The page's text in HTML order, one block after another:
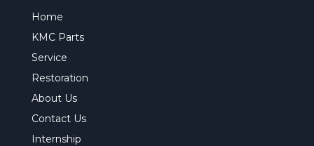
Home
KMC Parts
Service
Restoration
About Us
Contact Us
Internship